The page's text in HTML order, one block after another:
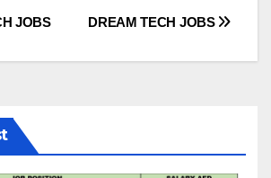
DREAM TECH JOBS
JOBS